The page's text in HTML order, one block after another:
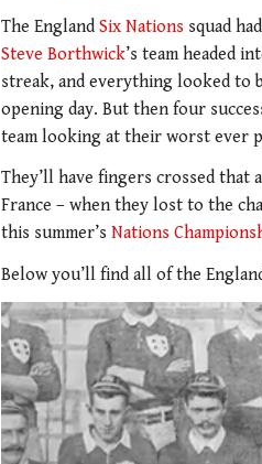
The England Six Nations squad
Steve Borthwick’s team headed
streak, and everything looked to
opening day. But then four
team looking at their worst ever
They’ll have fingers crossed that
France – when they lost to the
this summer’s Nations
Below you’ll find all of the